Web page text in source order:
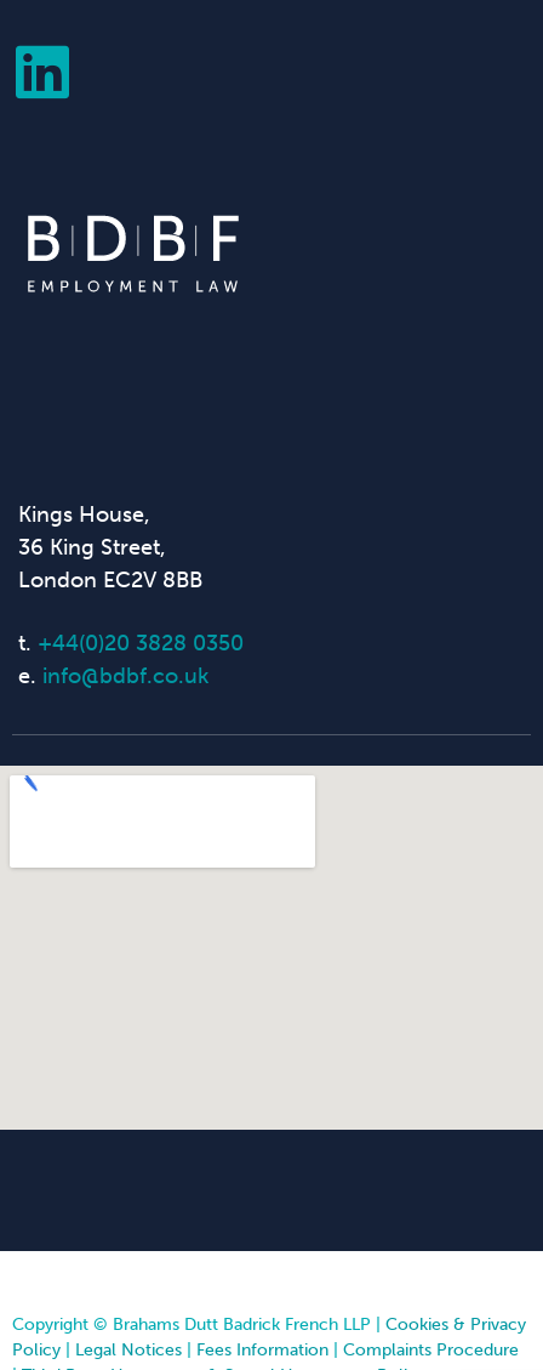
Kings House,
36 King Street,
London EC2V 8BB
t. +44(0)20 3828 0350
e. info@bdbf.co.uk
Copyright © Brahams Dutt Badrick French LLP | Cookies & Privacy
Policy
Legal Notices Fees Information
Complaints Procedure